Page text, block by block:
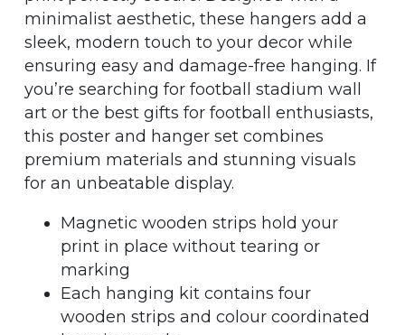
minimalist aesthetic, these hangers add a
sleek, modern touch to your decor while
ensuring easy and damage-free hanging. If
you’re searching for football stadium wall
art or the best gifts for football enthusiasts,
this poster and hanger set combines
premium materials and stunning visuals
for an unbeatable display.
Magnetic wooden strips hold your
print in place without tearing or
marking
Each hanging kit contains four
wooden strips and colour coordinated